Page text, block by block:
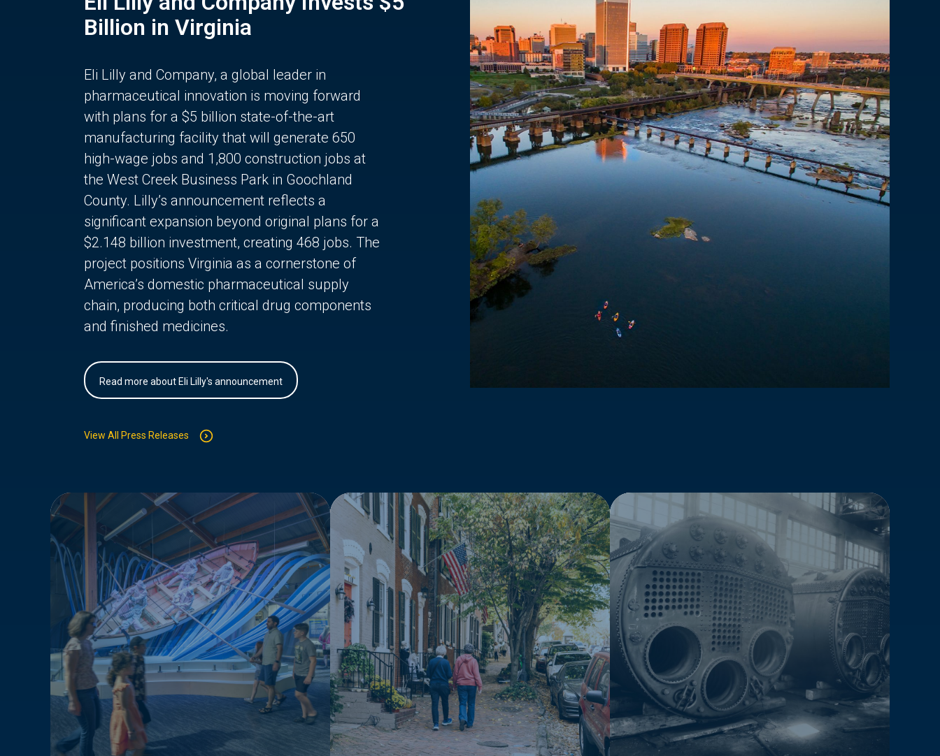
Billion in Virginia
Eli Lilly and Company, a global leader in
pharmaceutical innovation is moving forward
with plans for a $5 billion state-of-the-art
manufacturing facility that will generate 650
high-wage jobs and 1,800 construction jobs at
the West Creek Business Park in Goochland
County. Lilly’s announcement reflects a
significant expansion beyond original plans for a
$2.148 billion investment, creating 468 jobs. The
project positions Virginia as a cornerstone of
America’s domestic pharmaceutical supply
chain, producing both critical drug components
and finished medicines.
Read more about Eli Lilly's announcement
View All Press Releases